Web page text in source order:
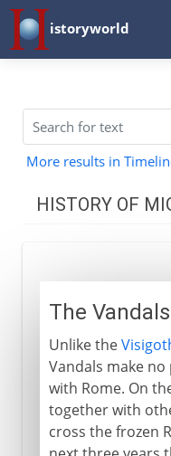
istoryworld
More results in
HISTORY OF
3000 - 200 BC
2nd century BC - 5th
From the 5th century
The
Unlike the
Vandals make
with Rome. On
together with
cross the frozen